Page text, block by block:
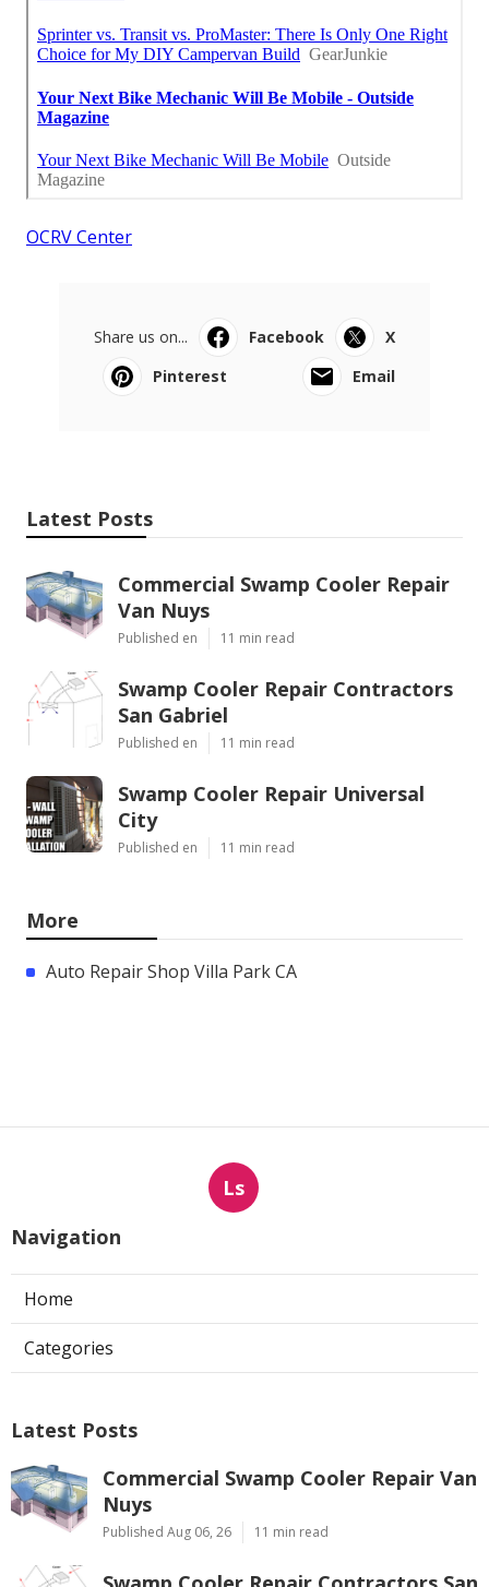
OCRV Center
Share us on... Facebook
X
Pinterest
Email
Latest Posts
Commercial Swamp Cooler Repair
Van Nuys
Published en 11 min read
Swamp Cooler Repair Contractors
San Gabriel
Published en 11 min read
Swamp Cooler Repair Universal
City
Published en 11 min read
More
Auto Repair Shop Villa Park CA
Ls
Navigation
Home
Categories
Latest Posts
Commercial Swamp Cooler Repair Van
Nuys
Published Aug 06, 26 11 min read